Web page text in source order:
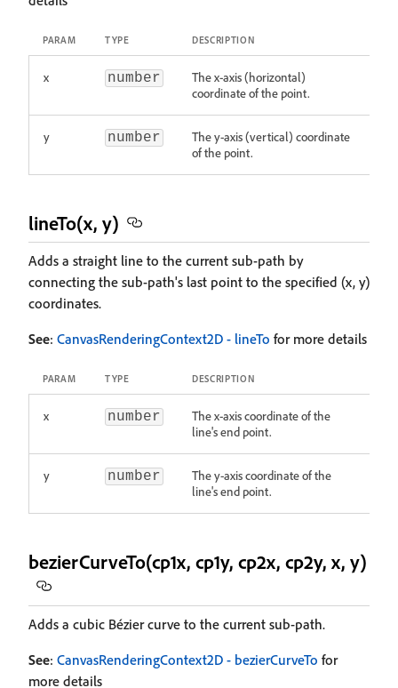
PARAM TYPE DESCRIPTION
x number
The x-axis (horizontal)
coordinate of the point.
y number
The y-axis (vertical) coordinate
of the point.
lineTo(x, y)
Adds a straight line to the current sub-path by
connecting the sub-path's last point to the specified (x, y)
coordinates.
See: CanvasRenderingContext2D - lineTo for more details
PARAM TYPE DESCRIPTION
x number
The x-axis coordinate of the
line's end point.
y number
The y-axis coordinate of the
line's end point.
bezierCurveTo(cp1x, cp1y, cp2x, cp2y, x, y)
Adds a cubic Bézier curve to the current sub-path.
See: CanvasRenderingContext2D - bezierCurveTo for
more details